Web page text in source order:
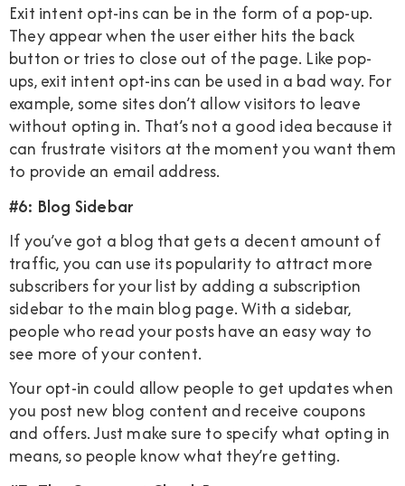
Exit intent opt-ins can be in the form of a pop-up.
They appear when the user either hits the back
button or tries to close out of the page. Like pop-
ups, exit intent opt-ins can be used in a bad way. For
example, some sites don’t allow visitors to leave
without opting in. That’s not a good idea because it
can frustrate visitors at the moment you want them
to provide an email address.
#6: Blog Sidebar
If you’ve got a blog that gets a decent amount of
traffic, you can use its popularity to attract more
subscribers for your list by adding a subscription
sidebar to the main blog page. With a sidebar,
people who read your posts have an easy way to
see more of your content.
Your opt-in could allow people to get updates when
you post new blog content and receive coupons
and offers. Just make sure to specify what opting in
means, so people know what they’re getting.